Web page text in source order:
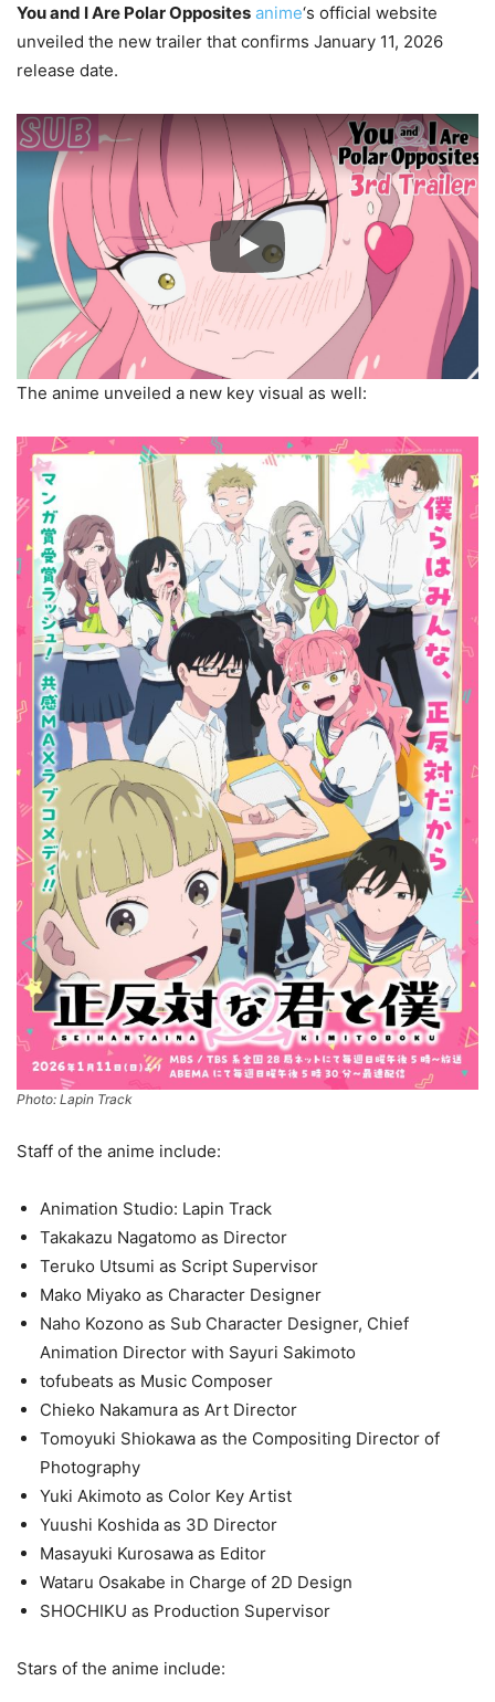
You and I Are Polar Opposites anime‘s official website
unveiled the new trailer that confirms January 11, 2026
release date.
The anime unveiled a new key visual as well:
Photo: Lapin Track
Staff of the anime include:
Animation Studio: Lapin Track
Takakazu Nagatomo as Director
Teruko Utsumi as Script Supervisor
Mako Miyako as Character Designer
Naho Kozono as Sub Character Designer, Chief
Animation Director with Sayuri Sakimoto
tofubeats as Music Composer
Chieko Nakamura as Art Director
Tomoyuki Shiokawa as the Compositing Director of
Photography
Yuki Akimoto as Color Key Artist
Yuushi Koshida as 3D Director
Masayuki Kurosawa as Editor
Wataru Osakabe in Charge of 2D Design
SHOCHIKU as Production Supervisor
Stars of the anime include: